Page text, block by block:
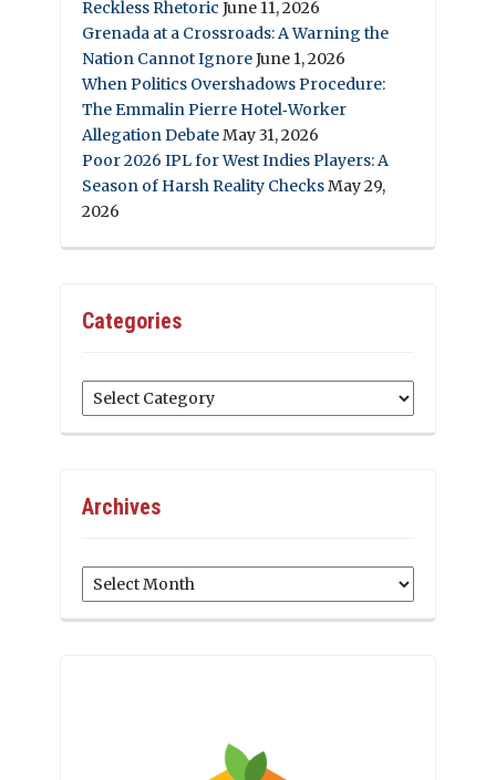
Reckless Rhetoric June 11, 2026
Grenada at a Crossroads: A Warning the
Nation Cannot IgnoreJune 1, 2026
When Politics Overshadows Procedure:
The Emmalin Pierre Hotel‑Worker
Allegation DebateMay 31, 2026
Poor 2026 IPL for West Indies Players: A
Season of Harsh Reality ChecksMay 29,
2026
Categories
Categories
Archives
Archives